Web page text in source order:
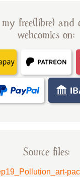
free(libre) and
webcomics on:
Source files: